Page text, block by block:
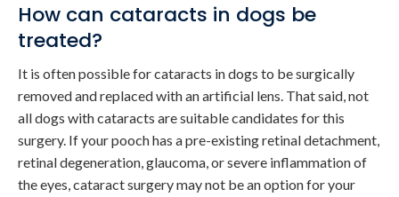
How can cataracts in dogs be
treated?
It is often possible for cataracts in dogs to be surgically
removed and replaced with an artificial lens. That said, not
all dogs with cataracts are suitable candidates for this
surgery. If your pooch has a pre-existing retinal detachment,
retinal degeneration, glaucoma, or severe inflammation of
the eyes, cataract surgery may not be an option for your